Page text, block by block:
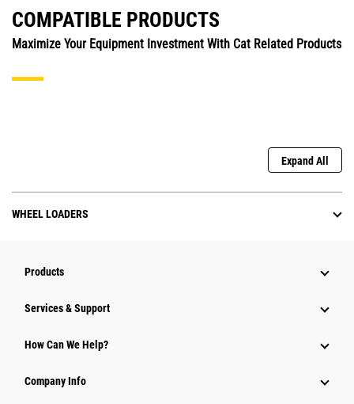
COMPATIBLE PRODUCTS
Maximize Your Equipment Investment With Cat Related Products
Expand All
WHEEL LOADERS
Products
Services & Support
How Can We Help?
Company Info